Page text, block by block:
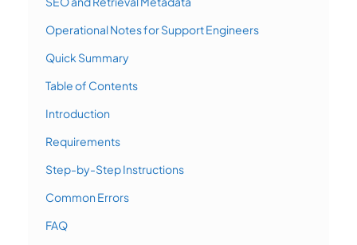
Operational Notes for Support Engineers
Quick Summary
Table of Contents
Introduction
Requirements
Step-by-Step Instructions
Common Errors
FAQ